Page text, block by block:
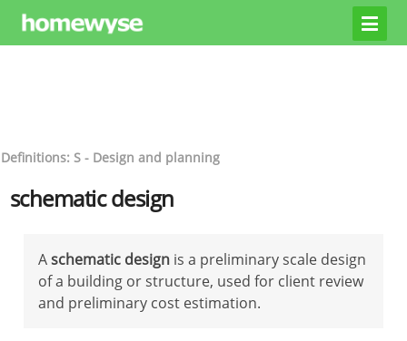
Definitions: S - Design and planning
schematic design
Aschematic design is a preliminary scale design
of a building or structure, used for client review
and preliminary cost estimation.